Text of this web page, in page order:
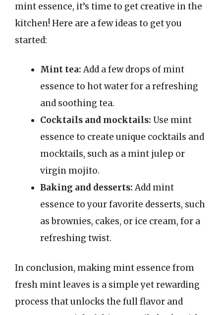
mint essence, it’s time to get creative in the
kitchen! Here are a few ideas to get you
started:
Mint tea:Add a few drops of mint
essence to hot water for a refreshing
and soothing tea.
Cocktails and mocktails: Use mint
essence to create unique cocktails and
mocktails, such as a mint julep or
virgin mojito.
Baking and desserts:Add mint
essence to your favorite desserts, such
as brownies, cakes, or ice cream, for a
refreshing twist.
In conclusion, making mint essence from
fresh mint leaves is a simple yet rewarding
process that unlocks the full flavor and